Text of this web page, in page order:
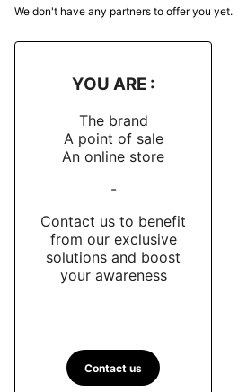
We don't have any partners to offer you yet.
YOU ARE :
The brand
A point of sale
An online store
-
Contact us to benefit
from our exclusive
solutions and boost
your awareness
Contact us